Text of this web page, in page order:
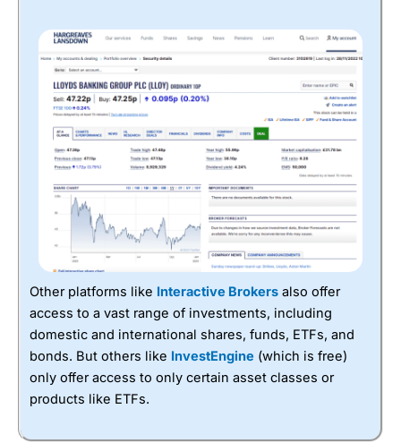
Other platforms like Interactive Brokers also offer
access to a vast range of investments, including
domestic and international shares, funds, ETFs, and
bonds. But others like InvestEngine (which is free)
only offer access to only certain asset classes or
products like ETFs.